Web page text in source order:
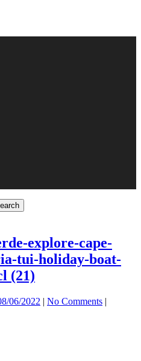
explore-cape-
tui-holiday-boat-
(21)
06/2022 | No Comments |